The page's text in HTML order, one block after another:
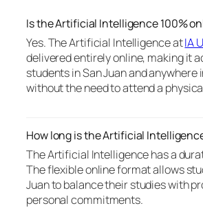
Is the Artificial Intelligence 100%
Yes. The Artificial Intelligence atIA
delivered entirely online, making it
students in San Juan and anywhere
without the need to attend a
How long is the Artificial
The Artificial Intelligence has a
The flexible online format allows
Juan to balance their studies with
personal commitments.